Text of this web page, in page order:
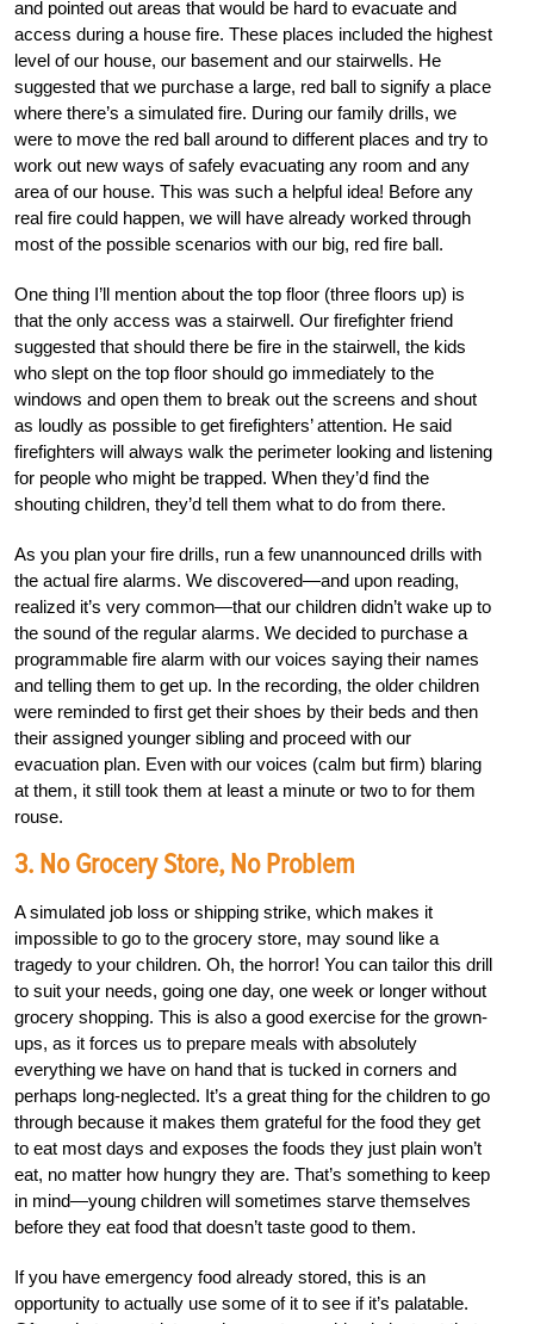
and pointed out areas that would be hard to evacuate and
access during a house fire. These places included the highest
level of our house, our basement and our stairwells. He
suggested that we purchase a large, red ball to signify a place
where there’s a simulated fire. During our family drills, we
were to move the red ball around to different places and try to
work out new ways of safely evacuating any room and any
area of our house. This was such a helpful idea! Before any
real fire could happen, we will have already worked through
most of the possible scenarios with our big, red fire ball.
One thing I’ll mention about the top floor (three floors up) is
that the only access was a stairwell. Our firefighter friend
suggested that should there be fire in the stairwell, the kids
who slept on the top floor should go immediately to the
windows and open them to break out the screens and shout
as loudly as possible to get firefighters’ attention. He said
firefighters will always walk the perimeter looking and listening
for people who might be trapped. When they’d find the
shouting children, they’d tell them what to do from there.
As you plan your fire drills, run a few unannounced drills with
the actual fire alarms. We discovered—and upon reading,
realized it’s very common—that our children didn’t wake up to
the sound of the regular alarms. We decided to purchase a
programmable fire alarm with our voices saying their names
and telling them to get up. In the recording, the older children
were reminded to first get their shoes by their beds and then
their assigned younger sibling and proceed with our
evacuation plan. Even with our voices (calm but firm) blaring
at them, it still took them at least a minute or two to for them
rouse.
3. No Grocery Store, No Problem
A simulated job loss or shipping strike, which makes it
impossible to go to the grocery store, may sound like a
tragedy to your children. Oh, the horror! You can tailor this drill
to suit your needs, going one day, one week or longer without
grocery shopping. This is also a good exercise for the grown-
ups, as it forces us to prepare meals with absolutely
everything we have on hand that is tucked in corners and
perhaps long-neglected. It’s a great thing for the children to go
through because it makes them grateful for the food they get
to eat most days and exposes the foods they just plain won’t
eat, no matter how hungry they are. That’s something to keep
in mind—young children will sometimes starve themselves
before they eat food that doesn’t taste good to them.
If you have emergency food already stored, this is an
opportunity to actually use some of it to see if it’s palatable.